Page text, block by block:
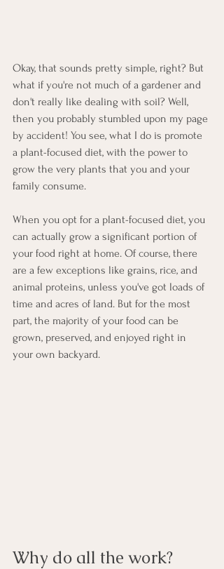
Okay, that sounds pretty simple, right? But
what if you're not much of a gardener and
don't really like dealing with soil? Well,
then you probably stumbled upon my page
by accident! You see, what I do is promote
a plant-focused diet, with the power to
grow the very plants that you and your
family consume.
When you opt for a plant-focused diet, you
can actually grow a significant portion of
your food right at home. Of course, there
are a few exceptions like grains, rice, and
animal proteins, unless you've got loads of
time and acres of land. But for the most
part, the majority of your food can be
grown, preserved, and enjoyed right in
your own backyard.
Why do all the work?